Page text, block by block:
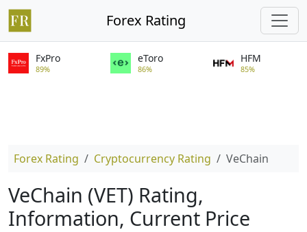
Forex Rating
FxPro
89%
eToro
86%
HFM
85%
Forex Rating Cryptocurrency Rating VeChain
VeChain (VET) Rating,
Information, Current Price